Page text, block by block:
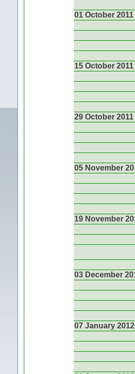
01 October 2011
15 October 2011
29 October 2011
05 November
19 November
03 December
07 January 2012